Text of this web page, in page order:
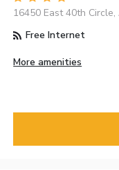
16450 East 40th Circle,
Free Internet
More amenities